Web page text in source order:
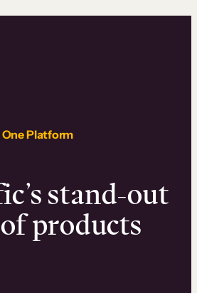
One Platform
stand-out
products